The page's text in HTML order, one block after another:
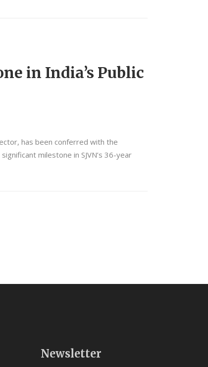
in India’s Public
has been conferred with the
milestone in SJVN’s 36-year
Newsletter